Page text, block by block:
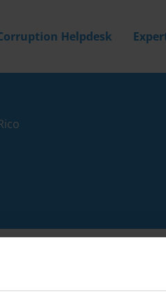
Helpdesk